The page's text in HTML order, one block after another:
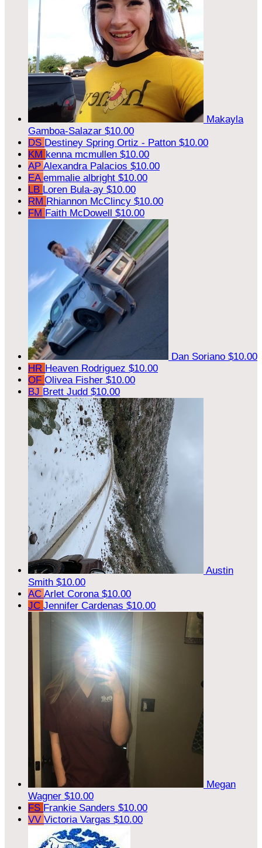
Makayla
Gamboa-Salazar $10.00
DS Destiney Spring Ortiz - Patton $10.00
KM kenna mcmullen $10.00
AP Alexandra Palacios $10.00
EA emmalie albright $10.00
LB Loren Bula-ay $10.00
RM Rhiannon McClincy $10.00
FM Faith McDowell $10.00
Dan Soriano $10.00
HR Heaven Rodriguez $10.00
OF Olivea Fisher $10.00
BJ Brett Judd $10.00
Austin
Smith $10.00
AC Arlet Corona $10.00
JC Jennifer Cardenas $10.00
Megan
Wagner $10.00
FS Frankie Sanders $10.00
VV Victoria Vargas $10.00